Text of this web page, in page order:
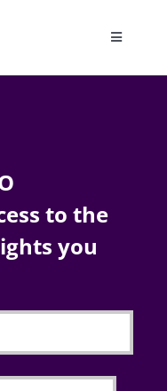
Toggle
to the
you